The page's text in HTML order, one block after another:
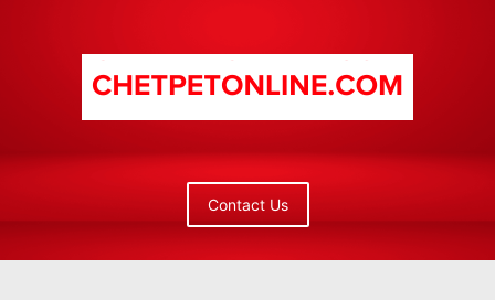
Contact Us